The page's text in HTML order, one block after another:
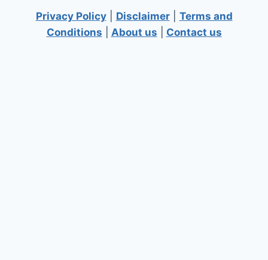
Privacy Policy| Disclaimer| Terms and
Conditions
About us Contact us